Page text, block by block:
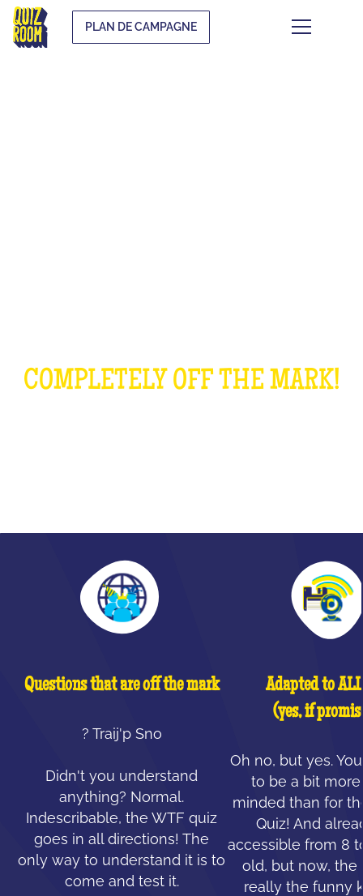
PLAN DE CAMPAGNE
COMPLETELY OFF THE MARK!
Questions that are off the mark
? Traij'p Sno
Didn't you understand
anything? Normal.
Indescribable, the WTF quiz
goes in all directions! The
only way to understand it is to
come and test it.
Adapted to
(yes, if
Oh no, but yes.
to be a bit
minded than for
Quiz! And
accessible from 8
old, but now, the
really the funny